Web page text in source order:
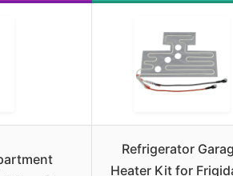
Refrigerator
Heater Kit for